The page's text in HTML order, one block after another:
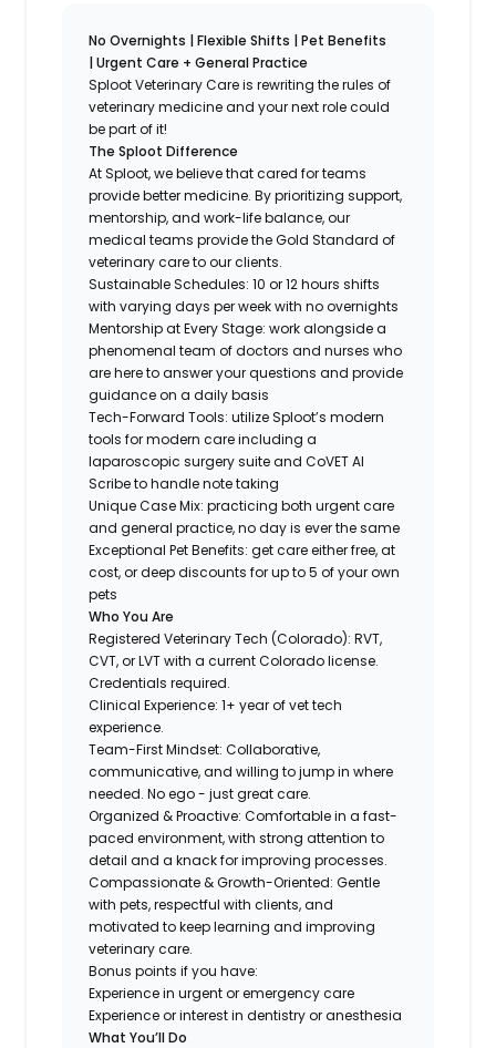
No Overnights | Flexible Shifts | Pet Benefits
| Urgent Care + General Practice
Sploot Veterinary Care is rewriting the rules of
veterinary medicine and your next role could
be part of it!
The Sploot Difference
At Sploot, we believe that cared for teams
provide better medicine. By prioritizing support,
mentorship, and work-life balance, our
medical teams provide the Gold Standard of
veterinary care to our clients.
Sustainable Schedules: 10 or 12 hours shifts
with varying days per week with no overnights
Mentorship at Every Stage: work alongside a
phenomenal team of doctors and nurses who
are here to answer your questions and provide
guidance on a daily basis
Tech-Forward Tools: utilize Sploot’s modern
tools for modern care including a
laparoscopic surgery suite and CoVET AI
Scribe to handle note taking
Unique Case Mix: practicing both urgent care
and general practice, no day is ever the same
Exceptional Pet Benefits: get care either free, at
cost, or deep discounts for up to 5 of your own
pets
Who You Are
Registered Veterinary Tech (Colorado): RVT,
CVT, or LVT with a current Colorado license.
Credentials required.
Clinical Experience: 1+ year of vet tech
experience.
Team-First Mindset: Collaborative,
communicative, and willing to jump in where
needed. No ego - just great care.
Organized & Proactive: Comfortable in a fast-
paced environment, with strong attention to
detail and a knack for improving processes.
Compassionate & Growth-Oriented: Gentle
with pets, respectful with clients, and
motivated to keep learning and improving
veterinary care.
Bonus points if you have:
Experience in urgent or emergency care
Experience or interest in dentistry or anesthesia
What You’ll Do